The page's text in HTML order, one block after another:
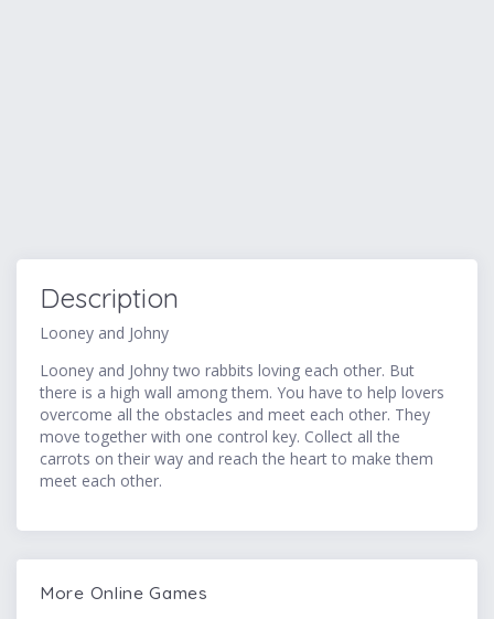
Description
Looney and Johny
Looney and Johny two rabbits loving each other. But
there is a high wall among them. You have to help lovers
overcome all the obstacles and meet each other. They
move together with one control key. Collect all the
carrots on their way and reach the heart to make them
meet each other.
More Online Games